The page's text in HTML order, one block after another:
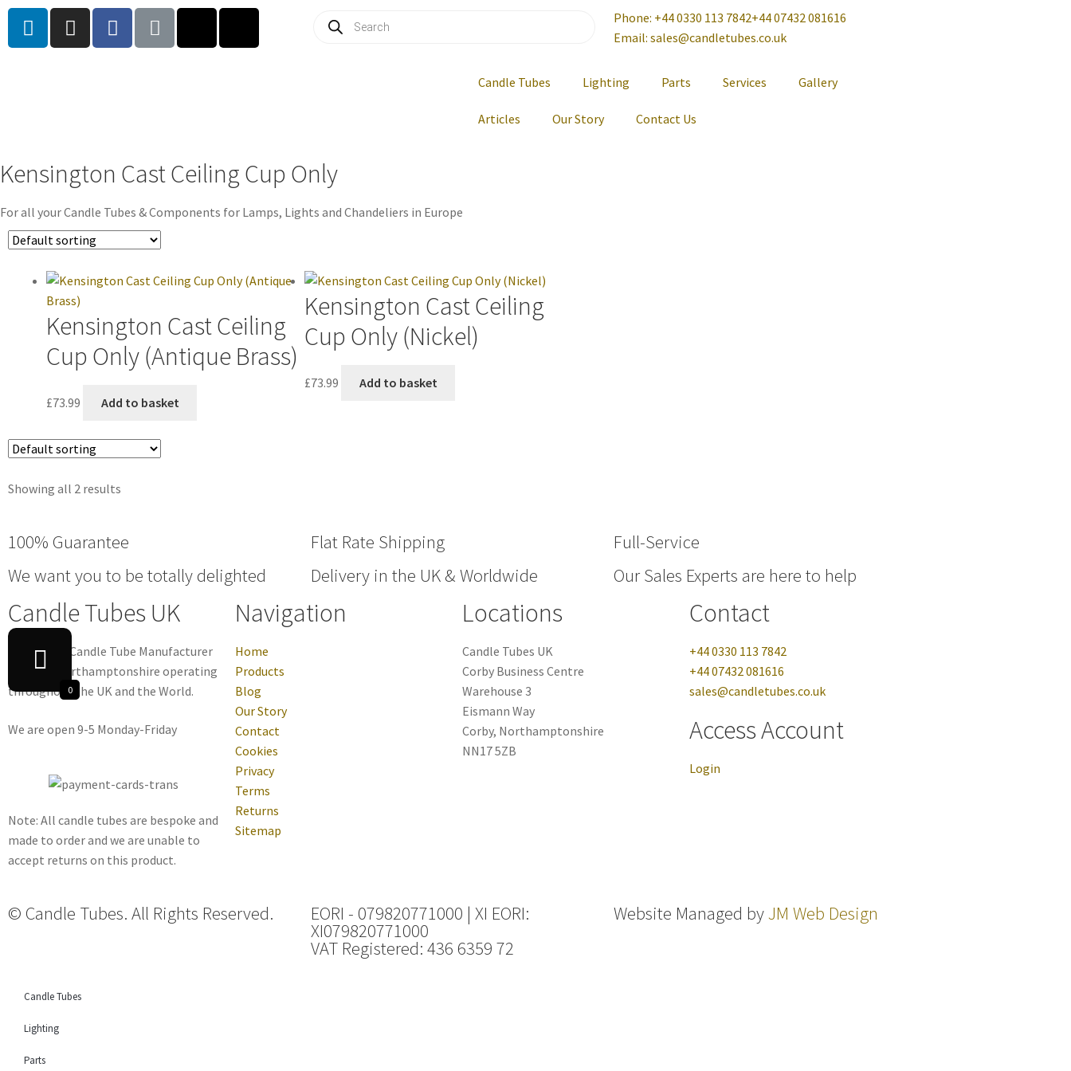
Phone: +44 0330 113 7842+44 07432 081616
Email: sales@candletubes.co.uk
Candle Tubes Lighting Parts Services Gallery
Articles Our Story Contact Us
Kensington Cast Ceiling Cup Only
For all your Candle Tubes & Components for Lamps, Lights and Chandeliers in Europe
Kensington Cast Ceiling
Cup Only (Antique Brass)
£73.99 Add to basket
Kensington Cast Ceiling
Cup Only (Nickel)
£73.99 Add to basket
Showing all 2 results
100% Guarantee
We want you to be totally delighted
Flat Rate Shipping
Delivery in the UK & Worldwide
Full-Service
Our Sales Experts are here to help
Candle Tubes UK
Family-run Candle Tube Manufacturer
based in Northamptonshire operating
throughout the UK and the World.
We are open 9-5 Monday-Friday
Note: All candle tubes are bespoke and
made to order and we are unable to
accept returns on this product.
Navigation
Home
Products
Blog
Our Story
Contact
Cookies
Privacy
Terms
Returns
Sitemap
Locations
Candle Tubes UK
Corby Business Centre
Warehouse 3
Eismann Way
Corby, Northamptonshire
NN17 5ZB
Contact
+44 0330 113 7842
+44 07432 081616
sales@candletubes.co.uk
Access Account
Login
© Candle Tubes. All Rights Reserved. EORI - 079820771000 | XI EORI:
XI079820771000
VAT Registered: 436 6359 72
Website Managed byJM Web Design
0
Candle Tubes
Lighting
Parts